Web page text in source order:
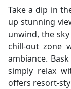
Take a dip in
up stunning
unwind, the
chill-out zone
ambiance.
simply relax
offers resort-